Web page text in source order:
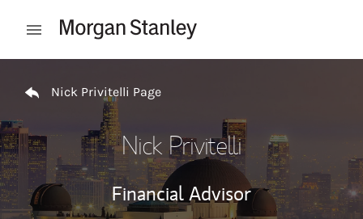
Open mobile menu
Nick Privitelli Page
Nick Privitelli
Financial Advisor